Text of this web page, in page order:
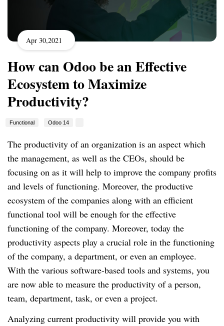
Apr 30,2021
How can Odoo be an Effective
Ecosystem to Maximize
Productivity?
Functional Odoo 14
The productivity of an organization is an aspect which
the management, as well as the CEOs, should be
focusing on as it will help to improve the company profits
and levels of functioning. Moreover, the productive
ecosystem of the companies along with an efficient
functional tool will be enough for the effective
functioning of the company. Moreover, today the
productivity aspects play a crucial role in the functioning
of the company, a department, or even an employee.
With the various software-based tools and systems, you
are now able to measure the productivity of a person,
team, department, task, or even a project.
Analyzing current productivity will provide you with